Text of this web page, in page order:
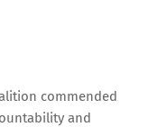
commended
and